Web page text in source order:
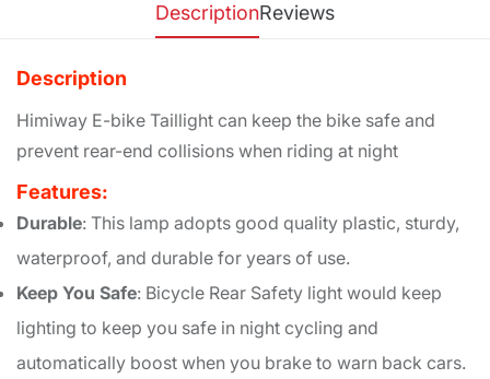
DescriptionReviews
Description
Himiway E-bike Taillight can keep the bike safe and
prevent rear-end collisions when riding at night
Features:
Durable: This lamp adopts good quality plastic, sturdy,
waterproof, and durable for years of use.
Keep You Safe: Bicycle Rear Safety light would keep
lighting to keep you safe in night cycling and
automatically boost when you brake to warn back cars.